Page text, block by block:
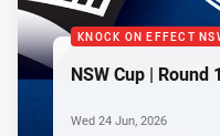
KNOCK ON EFFECT
NSW Cup | Round
Wed 24 Jun, 2026